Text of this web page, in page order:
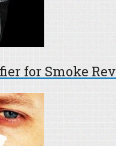
for Smoke